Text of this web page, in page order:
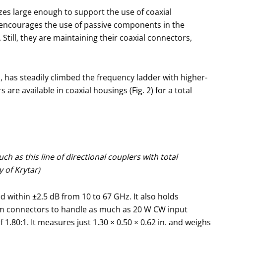
large enough to support the use of coaxial
the use of passive components in the
they are maintaining their coaxial connectors,
steadily climbed the frequency ladder with higher-
available in coaxial housings (Fig. 2) for a total
as this line of directional couplers with total
of Krytar)
±2.5 dB from 10 to 67 GHz. It also holds
connectors to handle as much as 20 W CW input
It measures just 1.30 × 0.50 × 0.62 in. and weighs